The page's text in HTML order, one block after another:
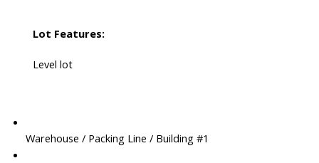
Lot Features:
Level lot
Warehouse / Packing Line / Building #1